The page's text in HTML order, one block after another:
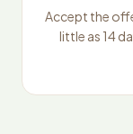
Accept the
little as 14